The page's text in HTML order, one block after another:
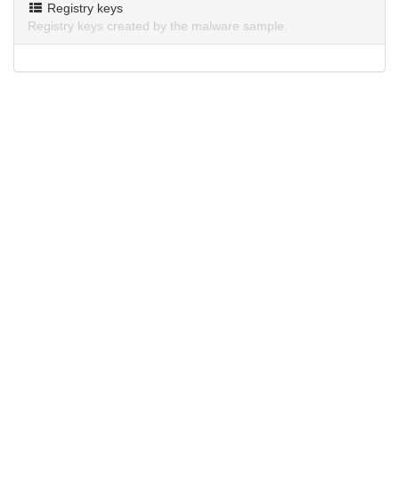
Registry keys
Registry keys created by the malware sample.